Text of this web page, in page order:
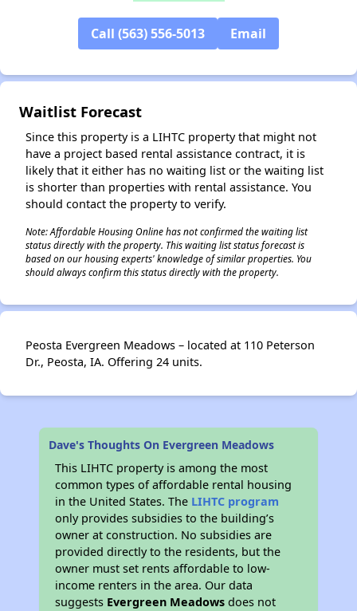
Call (563) 556-5013 Email
Waitlist Forecast
Since this property is a LIHTC property that might not
have a project based rental assistance contract, it is
likely that it either has no waiting list or the waiting list
is shorter than properties with rental assistance. You
should contact the property to verify.
Note: Affordable Housing Online has not confirmed the waiting list
status directly with the property. This waiting list status forecast is
based on our housing experts' knowledge of similar properties. You
should always confirm this status directly with the property.
Peosta Evergreen Meadows – located at 110 Peterson
Dr., Peosta, IA. Offering 24 units.
Dave's Thoughts On Evergreen Meadows
This LIHTC property is among the most
common types of affordable rental housing
in the United States. The LIHTC program
only provides subsidies to the building’s
owner at construction. No subsidies are
provided directly to the residents, but the
owner must set rents affordable to low-
income renters in the area. Our data
suggests Evergreen Meadows does not